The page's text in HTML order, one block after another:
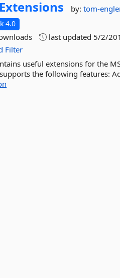
by:tom-
4.0
last updated 5/2/
Filter
useful extensions for the
the following features: